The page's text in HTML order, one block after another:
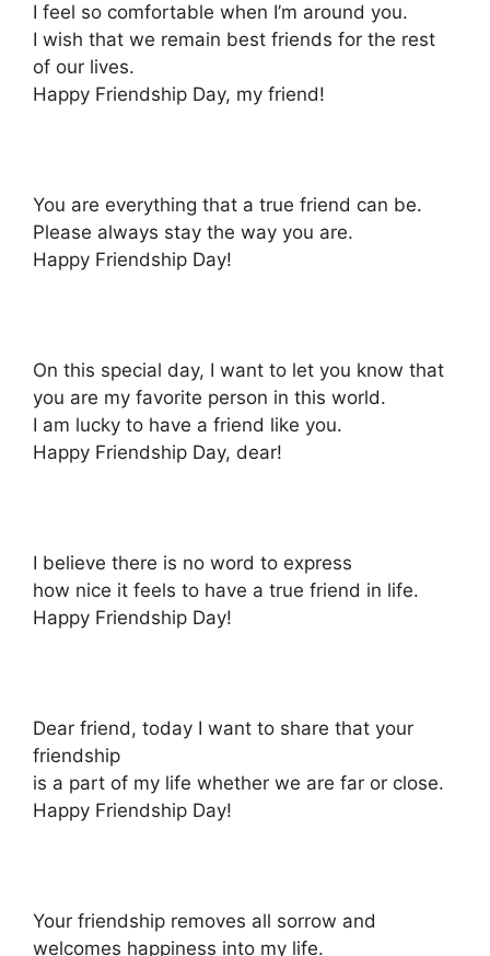
I feel so comfortable when I’m around you.
I wish that we remain best friends for the rest
of our lives.
Happy Friendship Day, my friend!
You are everything that a true friend can be.
Please always stay the way you are.
Happy Friendship Day!
On this special day, I want to let you know that
you are my favorite person in this world.
I am lucky to have a friend like you.
Happy Friendship Day, dear!
I believe there is no word to express
how nice it feels to have a true friend in life.
Happy Friendship Day!
Dear friend, today I want to share that your
friendship
is a part of my life whether we are far or close.
Happy Friendship Day!
Your friendship removes all sorrow and
welcomes happiness into my life.